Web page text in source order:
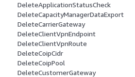
DeleteApplicationStatusCheck
DeleteCapacityManagerDataExport
DeleteCarrierGateway
DeleteClientVpnEndpoint
DeleteClientVpnRoute
DeleteCoipCidr
DeleteCoipPool
DeleteCustomerGateway